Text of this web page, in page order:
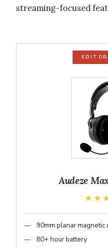
streaming-focused
Audeze
90mm planar magnetic
80+ hour battery